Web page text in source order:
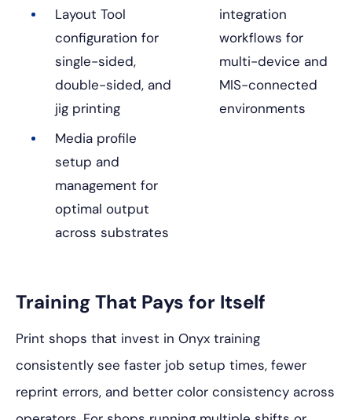
Layout Tool
configuration for
single-sided,
double-sided, and
jig printing
Media profile
setup and
management for
optimal output
across substrates
integration
workflows for
multi-device and
MIS-connected
environments
Training That Pays for Itself
Print shops that invest in Onyx training
consistently see faster job setup times, fewer
reprint errors, and better color consistency across